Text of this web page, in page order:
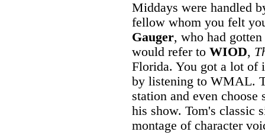
Middays were handled
fellow whom you felt
Gauger, who had
would refer to WIOD,
Florida. You got a lot of
by listening to WMAL.
station and even
his show. Tom's classic
montage of character